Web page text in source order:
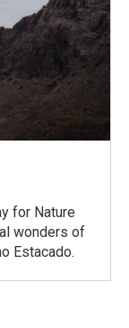
for Nature
wonders of
Estacado.